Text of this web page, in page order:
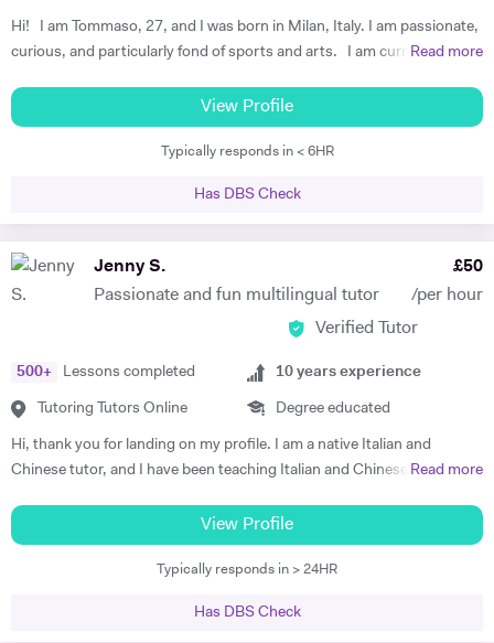
Hi! I am Tommaso, 27, and I was born in Milan, Italy. I am passionate,
curious, and particularly fond of sports and arts. I am currently a
analytical psychology. My latest teaching experience has been with
MA students at the Health Humanities Centre (UCL), a course which
seeks to combine the study of the history of medicine with the
field of Italian literature, Latin language and literature, English,
Philosophy. I have supervised students with their dissertations and
helped them with their final exams. In addition to that, I am a former
pro football player (and currently a climber) and I offer one-to-one
helped me to diversify my tutoring skills!! Do not hesitate to contact
me, I am looking forward to hearing from you!!
Read more
View Profile
Typically responds in < 6HR
Has DBS Check
Jenny S.
Passionate and fun multilingual tutor
£50
/per hour
Verified Tutor
500+ Lessons completed
Tutoring Tutors Online
10 years experience
Degree educated
Hi, thank you for landing on my profile. I am a native Italian and
Chinese tutor, and I have been teaching Italian and Chinese (as well as
classes that allow them to learn quickly whilst having fun. With the
right method, anyone can learn a language, and I am here to help you
Read more
View Profile
Typically responds in > 24HR
Has DBS Check